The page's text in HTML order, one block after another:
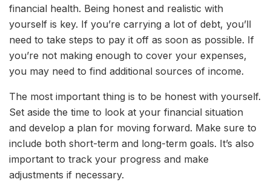
financial health. Being honest and realistic with
yourself is key. If you’re carrying a lot of debt, you’ll
need to take steps to pay it off as soon as possible. If
you’re not making enough to cover your expenses,
you may need to find additional sources of income.
The most important thing is to be honest with yourself.
Set aside the time to look at your financial situation
and develop a plan for moving forward. Make sure to
include both short-term and long-term goals. It’s also
important to track your progress and make
adjustments if necessary.